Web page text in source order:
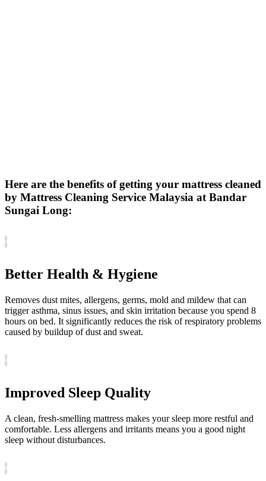
Here are the benefits of getting your mattress cleaned
by Mattress Cleaning Service Malaysia at Bandar
Sungai Long:
Better Health & Hygiene
Removes dust mites, allergens, germs, mold and mildew that can
trigger asthma, sinus issues, and skin irritation because you spend 8
hours on bed. It significantly reduces the risk of respiratory problems
caused by buildup of dust and sweat.
Improved Sleep Quality
A clean, fresh-smelling mattress makes your sleep more restful and
comfortable. Less allergens and irritants means you a good night
sleep without disturbances.